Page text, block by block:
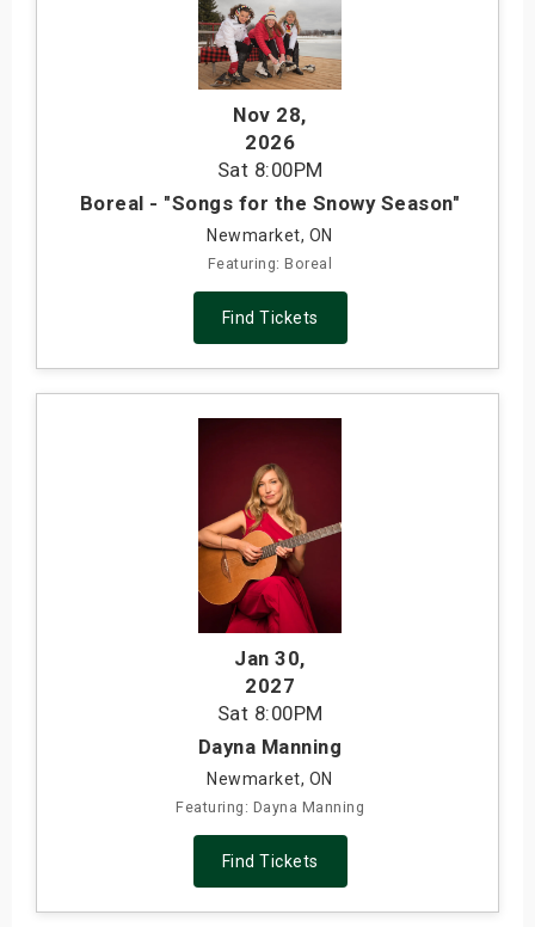
Nov 28,
2026
Sat 8:00PM
Boreal - "Songs for the Snowy Season"
Newmarket, ON
Featuring: Boreal
Find Tickets
Jan 30,
2027
Sat 8:00PM
Dayna Manning
Newmarket, ON
Featuring: Dayna Manning
Find Tickets